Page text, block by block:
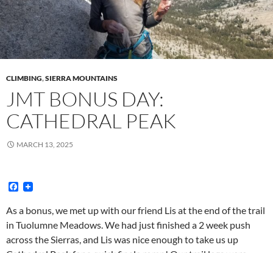
CLIMBING,SIERRA MOUNTAINS
JMT BONUS DAY:
CATHEDRAL PEAK
MARCH 13, 2025
F
e
b
o
As a bonus, we met up with our friend Lis at the end of the trail
in Tuolumne Meadows. We had just finished a 2 week push
across the Sierras, and Lis was nice enough to take us up